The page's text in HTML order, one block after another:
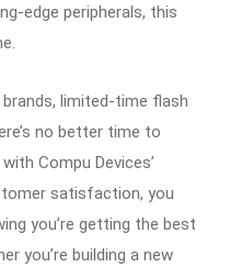
edge peripherals, this
limited-time flash
no better time to
Compu Devices’
satisfaction, you
you’re getting the best
you’re building a new